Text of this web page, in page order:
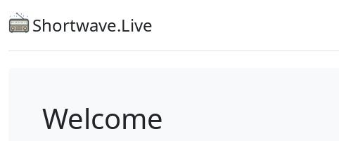
Shortwave.Live
Welcome